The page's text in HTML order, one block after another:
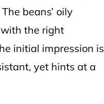
beans’ oily
the right
initial impression is
yet hints at a